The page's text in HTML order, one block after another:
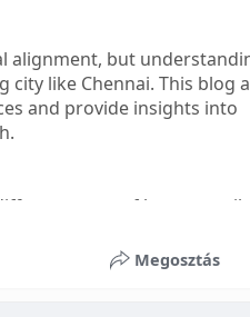
alignment, but
city like Chennai. This blog
and provide insights into
types of braces
but often the mostMegosztás